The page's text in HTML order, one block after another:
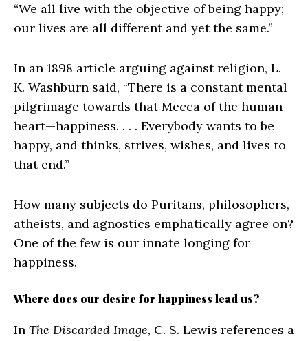
“We all live with the objective of being happy;
our lives are all different and yet the same.”
In an 1898 article arguing against religion, L.
K. Washburn said, “There is a constant mental
pilgrimage towards that Mecca of the human
heart—happiness. . . . Everybody wants to be
happy, and thinks, strives, wishes, and lives to
that end.”
How many subjects do Puritans, philosophers,
atheists, and agnostics emphatically agree on?
One of the few is our innate longing for
happiness.
Where does our desire for happiness lead us?
In The Discarded Image, C. S. Lewis references a